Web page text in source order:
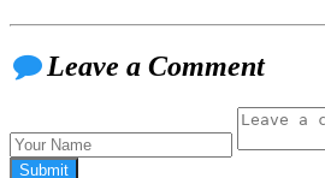
Leave a Comment